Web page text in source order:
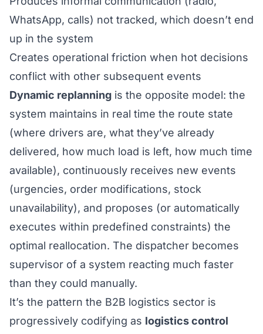
WhatsApp, calls) not tracked, which doesn’t end
up in the system
Creates operational friction when hot decisions
conflict with other subsequent events
Dynamic replanning is the opposite model: the
system maintains in real time the route state
(where drivers are, what they’ve already
delivered, how much load is left, how much time
available), continuously receives new events
(urgencies, order modifications, stock
unavailability), and proposes (or automatically
executes within predefined constraints) the
optimal reallocation. The dispatcher becomes
supervisor of a system reacting much faster
than they could manually.
It’s the pattern the B2B logistics sector is
progressively codifying as logistics control